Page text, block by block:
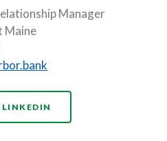
Manager
Maine